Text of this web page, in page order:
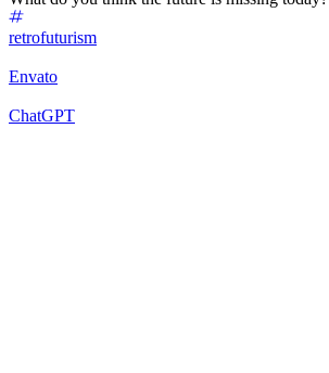
retrofuturism
Envato
ChatGPT